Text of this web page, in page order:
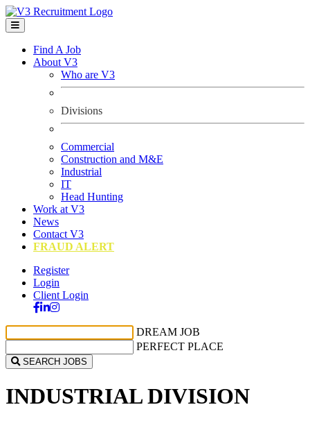
Find A Job
About V3
Who are V3
Divisions
Commercial
Construction and M&E
Industrial
IT
Head Hunting
Work at V3
News
Contact V3
FRAUD ALERT
Register
Login
Client Login
DREAM JOB
PERFECT PLACE
SEARCH JOBS
INDUSTRIALDIVISION